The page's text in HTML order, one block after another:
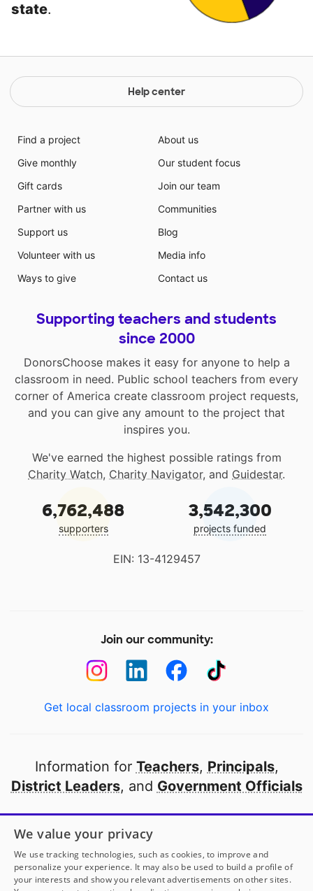
state.
Help center
Find a project
Give monthly
Gift cards
Partner with us
Support us
Volunteer with us
Ways to give
About us
Our student focus
Join our team
Communities
Blog
Media info
Contact us
Supporting teachers and students
since 2000
DonorsChoose makes it easy for anyone to help a
classroom in need. Public school teachers from every
corner of America create classroom project requests,
and you can give any amount to the project that
inspires you.
We've earned the highest possible ratings from
Charity Watch, Charity Navigator, and Guidestar.
6,762,488
supporters
3,542,300
projects funded
EIN: 13-4129457
Join our community:
Get local classroom projects in your inbox
Information for Teachers, Principals,
District Leaders, and Government Officials
Open to every public school in America
thanks to
our partners
Partner with DonorsChoose
We value your privacy
We use tracking technologies, such as cookies, to improve and
personalize your experience. It may also be used to build a profile of
your interests and show you relevant advertisements on other sites.